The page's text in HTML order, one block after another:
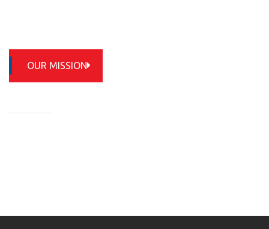
OUR MISSION